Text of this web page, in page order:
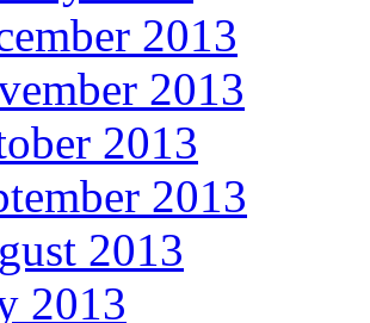
2013
2013
2013
2013
2013
2013